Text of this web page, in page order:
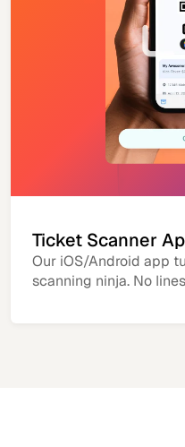
Ticket Scanner
Our iOS/Android app
scanning ninja. No